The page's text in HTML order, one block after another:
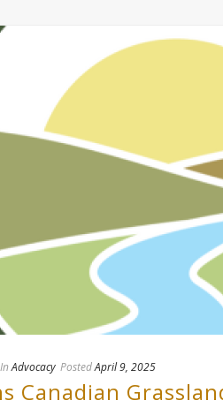
In Advocacy PostedApril 9, 2025
Canadian